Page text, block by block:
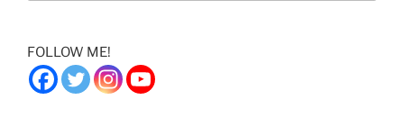
FOLLOW ME!